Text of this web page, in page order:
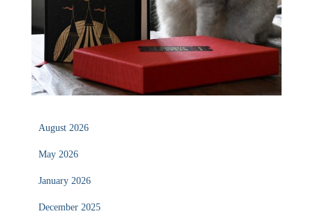
August 2026
May 2026
January 2026
December 2025